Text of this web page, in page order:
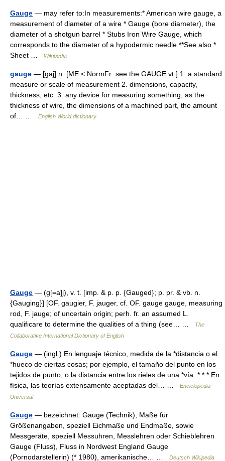
Gauge — may refer to:In measurements:* American wire gauge, a
measurement of diameter of a wire * Gauge (bore diameter), the
diameter of a shotgun barrel * Stubs Iron Wire Gauge, which
corresponds to the diameter of a hypodermic needle **See also *
Sheet …
Wikipedia
gauge — [gāj] n. [ME < NormFr: see the GAUGE vt.] 1. a standard
measure or scale of measurement 2. dimensions, capacity,
thickness, etc. 3. any device for measuring something, as the
thickness of wire, the dimensions of a machined part, the amount
of… …
English World dictionary
Gauge — (g[=a]j), v. t. [imp. & p. p. {Gauged}; p. pr. & vb. n.
{Gauging}] [OF. gaugier, F. jauger, cf. OF. gauge gauge, measuring
rod, F. jauge; of uncertain origin; perh. fr. an assumed L.
qualificare to determine the qualities of a thing (see… …
The
Collaborative International Dictionary of English
Gauge — (ingl.) En lenguaje técnico, medida de la *distancia o el
*hueco de ciertas cosas; por ejemplo, el tamaño del punto en los
tejidos de punto, o la distancia entre los rieles de una *vía. * * * En
física, las teorías extensamente aceptadas del… …
Enciclopedia
Universal
Gauge — bezeichnet: Gauge (Technik), Maße für
Größenangaben, speziell Eichmaße und Endmaße, sowie
Messgeräte, speziell Messuhren, Messlehren oder Schieblehren
Gauge (Fluss), Fluss in Nordwest England Gauge
(Pornodarstellerin) (* 1980), amerikanische… …
Deutsch Wikipedia